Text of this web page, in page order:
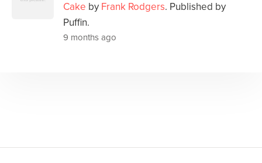
Cake by Frank Rodgers. Published by
Puffin.
9 months ago